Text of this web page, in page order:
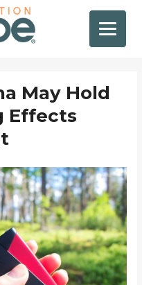
May Hold
Effects